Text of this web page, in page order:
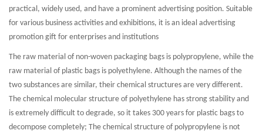
practical, widely used, and have a prominent advertising position. Suitable
for various business activities and exhibitions, it is an ideal advertising
promotion gift for enterprises and institutions
The raw material of non-woven packaging bags is polypropylene, while the
raw material of plastic bags is polyethylene. Although the names of the
two substances are similar, their chemical structures are very different.
The chemical molecular structure of polyethylene has strong stability and
is extremely difficult to degrade, so it takes 300 years for plastic bags to
decompose completely; The chemical structure of polypropylene is not